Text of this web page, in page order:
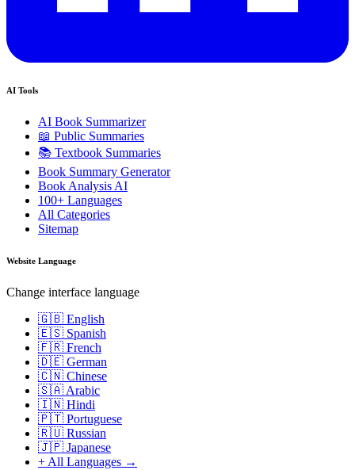
AI Tools
AI Book Summarizer
📖 Public Summaries
📚 Textbook Summaries
Book Summary Generator
Book Analysis AI
100+ Languages
All Categories
Sitemap
Website Language
Change interface language
🇬🇧 English
🇪🇸 Spanish
🇫🇷 French
🇩🇪 German
🇨🇳 Chinese
🇸🇦 Arabic
🇮🇳 Hindi
🇵🇹 Portuguese
🇷🇺 Russian
🇯🇵 Japanese
+ All Languages →